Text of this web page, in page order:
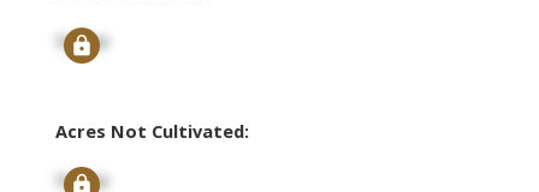
Signup
Acres Not Cultivated:
Signup